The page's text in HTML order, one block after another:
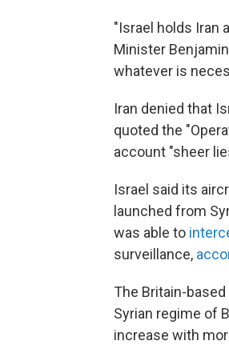
"Israel holds Iran
Minister
whatever is
Iran denied that
quoted the
account "sheer
Israel said its
launched from
was able to
surveillance,
The Britain-based
Syrian regime of
increase with